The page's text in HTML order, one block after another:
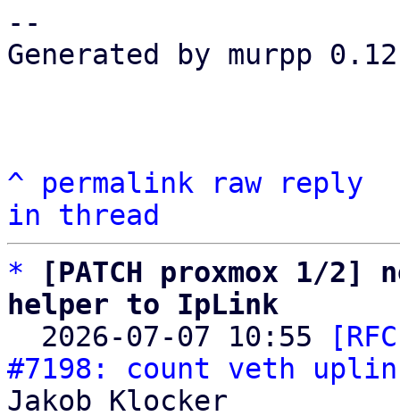
--
Generated by murpp
^ permalink raw
reply
in thread
*
[PATCH proxmox 1/
helper to IpLink
2026-07-07 10:55
#7198: count veth